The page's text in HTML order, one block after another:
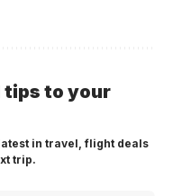
tips to your
in travel, flight deals
trip.